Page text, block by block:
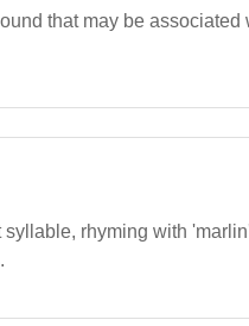
that may be
syllable, rhyming with